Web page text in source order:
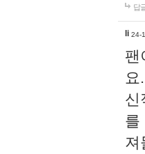
답
li 24-
팬
요
신
를
져